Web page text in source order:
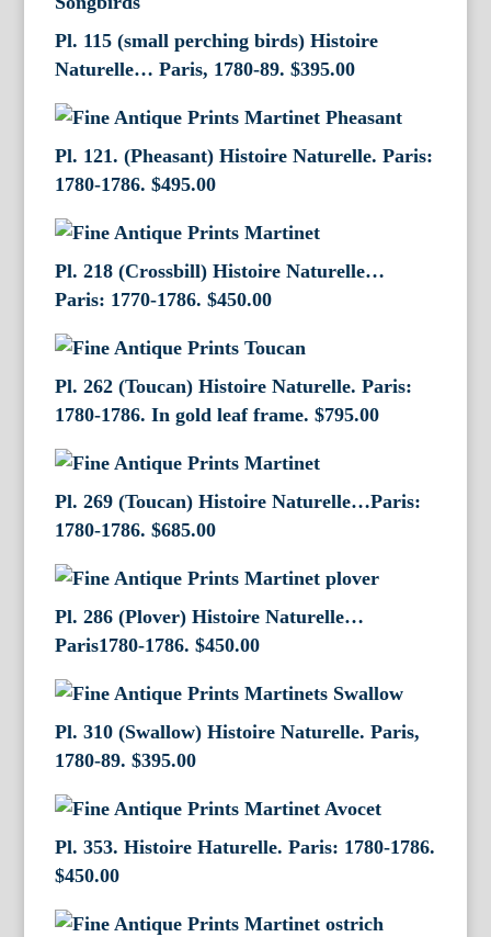
Pl. 115 (small perching birds) Histoire
Naturelle… Paris, 1780-89. $395.00
Pl. 121. (Pheasant) Histoire Naturelle. Paris:
1780-1786. $495.00
Pl. 218 (Crossbill) Histoire Naturelle…
Paris: 1770-1786. $450.00
Pl. 262 (Toucan) Histoire Naturelle. Paris:
1780-1786. In gold leaf frame. $795.00
Pl. 269 (Toucan) Histoire Naturelle…Paris:
1780-1786. $685.00
Pl. 286 (Plover) Histoire Naturelle…
Paris1780-1786. $450.00
Pl. 310 (Swallow) Histoire Naturelle. Paris,
1780-89. $395.00
Pl. 353. Histoire Haturelle. Paris: 1780-1786.
$450.00